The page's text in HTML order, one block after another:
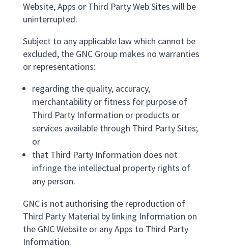
Website, Apps or Third Party Web Sites will be
uninterrupted.
Subject to any applicable law which cannot be
excluded, the GNC Group makes no warranties
or representations:
regarding the quality, accuracy,
merchantability or fitness for purpose of
Third Party Information or products or
services available through Third Party Sites;
or
that Third Party Information does not
infringe the intellectual property rights of
any person.
GNC is not authorising the reproduction of
Third Party Material by linking Information on
the GNC Website or any Apps to Third Party
Information.